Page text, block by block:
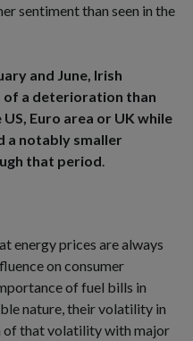
sentiment than seen in the
and June, Irish
of a deterioration than
Euro area or UK while
a notably smaller
that period.
energy prices are always
on consumer
of fuel bills in
nature, their volatility in
of that volatility with major